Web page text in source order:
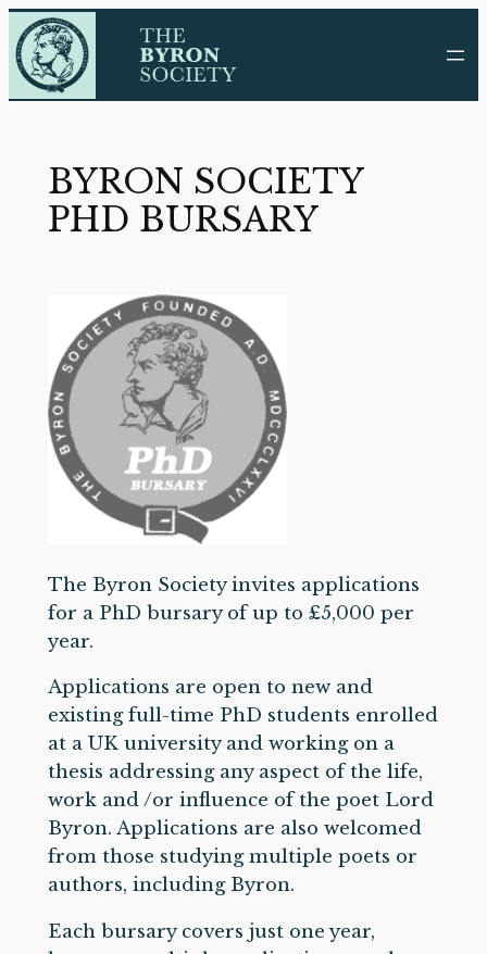
Skip
to
content
BYRON SOCIETY
PHD BURSARY
The Byron Society invites applications
for a PhD bursary of up to £5,000 per
year.
Applications are open to new and
existing full-time PhD students enrolled
at a UK university and working on a
thesis addressing any aspect of the life,
work and /or influence of the poet Lord
Byron. Applications are also welcomed
from those studying multiple poets or
authors, including Byron.
Each bursary covers just one year,